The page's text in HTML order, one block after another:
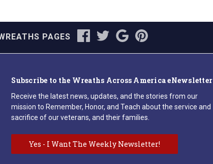
PAGES
Subscribe to the Wreaths Across America eNewsletter
Receive the latest news, updates, and the stories from our
mission to Remember, Honor, and Teach about the service and
sacrifice of our veterans, and their families.
Yes - I Want The Weekly Newsletter!